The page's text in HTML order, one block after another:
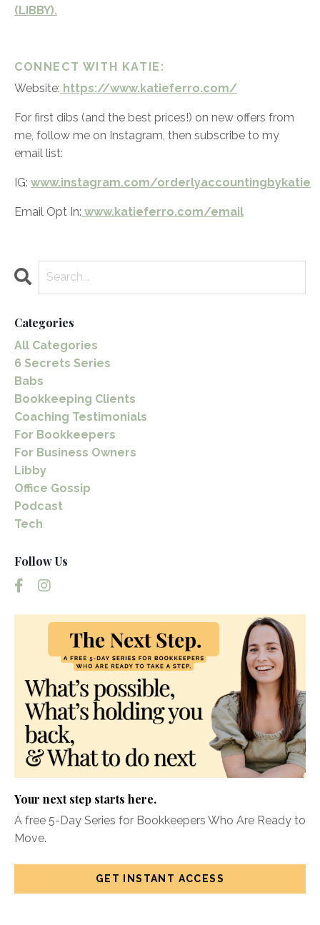
(LIBBY).
CONNECT WITH KATIE:
Website: https://www.katieferro.com/
For first dibs (and the best prices!) on new offers from
me, follow me on Instagram, then subscribe to my
email list:
IG: www.instagram.com/orderlyaccountingbykatie
Email Opt In: www.katieferro.com/email
Categories
All Categories
6 Secrets Series
Babs
Bookkeeping Clients
Coaching Testimonials
For Bookkeepers
For Business Owners
Libby
Office Gossip
Podcast
Tech
Follow Us
Your next step starts here.
A free 5-Day Series for Bookkeepers Who Are Ready to
Move.
GET INSTANT ACCESS